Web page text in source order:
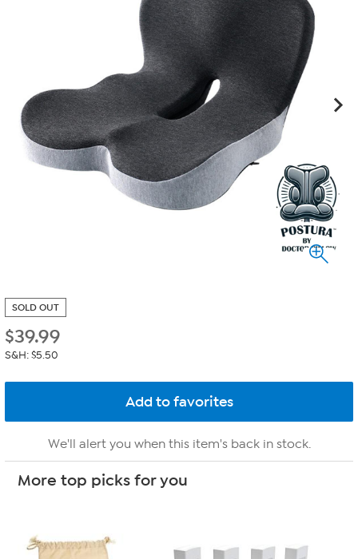
SOLD OUT
$39.99
S&H: $5.50
We'll alert you when this item's back in stock.
More top picks for you